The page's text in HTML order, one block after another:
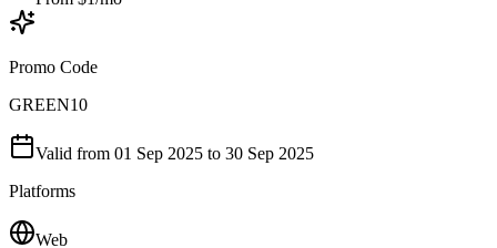
Promo Code
GREEN10
Valid from 01 Sep 2025 to 30 Sep 2025
Platforms
Web